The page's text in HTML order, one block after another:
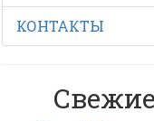
КОНТАКТЫ